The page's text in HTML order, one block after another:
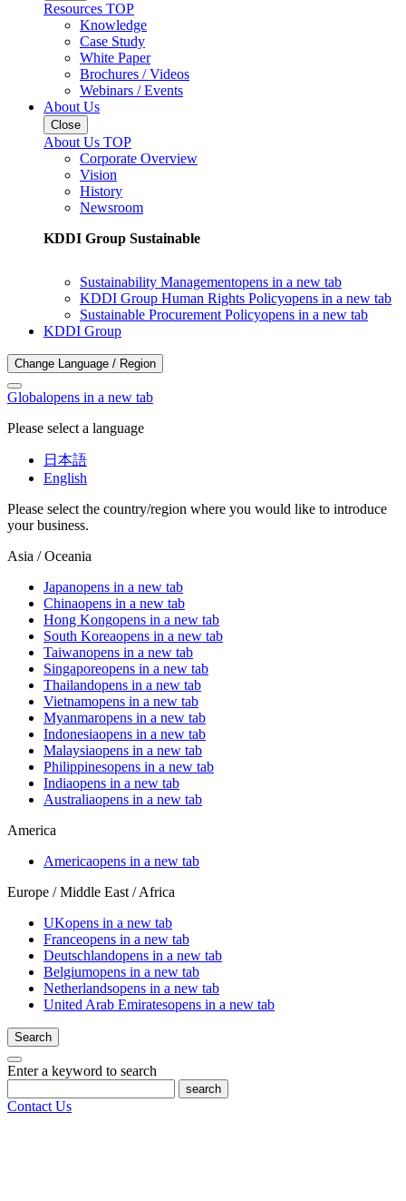
Resources TOP
Knowledge
Case Study
White Paper
Brochures / Videos
Webinars / Events
About Us
Close
About Us TOP
Corporate Overview
Vision
History
Newsroom
KDDI Group Sustainable
Sustainability Managementopens in a new tab
KDDI Group Human Rights Policyopens in a new tab
Sustainable Procurement Policyopens in a new tab
KDDI Group
Change Language / Region
Globalopens in a new tab
Please select a language
日本語
English
Please select the country/region where you would like to introduce
your business.
Asia / Oceania
Japanopens in a new tab
Chinaopens in a new tab
Hong Kongopens in a new tab
South Koreaopens in a new tab
Taiwanopens in a new tab
Singaporeopens in a new tab
Thailandopens in a new tab
Vietnamopens in a new tab
Myanmaropens in a new tab
Indonesiaopens in a new tab
Malaysiaopens in a new tab
Philippinesopens in a new tab
Indiaopens in a new tab
Australiaopens in a new tab
America
Americaopens in a new tab
Europe / Middle East / Africa
UKopens in a new tab
Franceopens in a new tab
Deutschlandopens in a new tab
Belgiumopens in a new tab
Netherlandsopens in a new tab
United Arab Emiratesopens in a new tab
Search
Enter a keyword to search
search
Contact Us